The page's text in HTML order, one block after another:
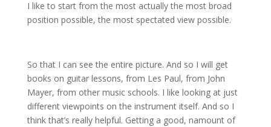
I like to start from the most actually the most broad
position possible, the most spectated view possible.
So that I can see the entire picture. And so I will get
books on guitar lessons, from Les Paul, from John
Mayer, from other music schools. I like looking at just
different viewpoints on the instrument itself. And so I
think that’s really helpful. Getting a good, namount of